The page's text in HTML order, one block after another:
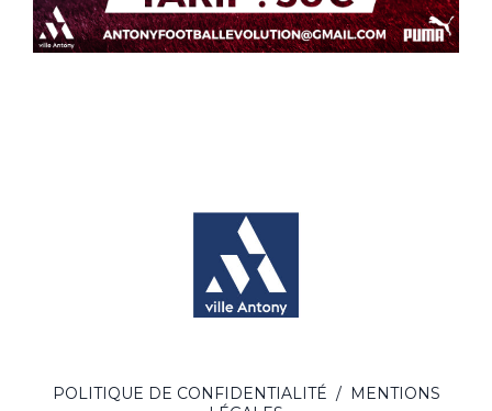
POLITIQUE DE CONFIDENTIALITÉ /
MENTIONS